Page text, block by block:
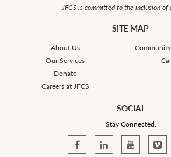
JFCS is committed to the inclusion of
SITE MAP
About Us
Our Services
Donate
Careers at JFCS
SOCIAL
Stay Connected.